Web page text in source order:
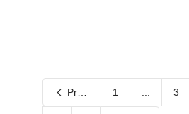
Previous 1 3